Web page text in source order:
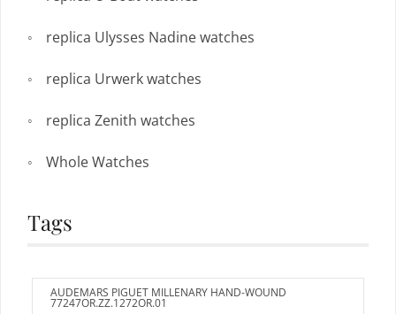
replica Ulysses Nadine watches
replica Urwerk watches
replica Zenith watches
Whole Watches
Tags
AUDEMARS PIGUET MILLENARY HAND-WOUND
77247OR.ZZ.1272OR.01